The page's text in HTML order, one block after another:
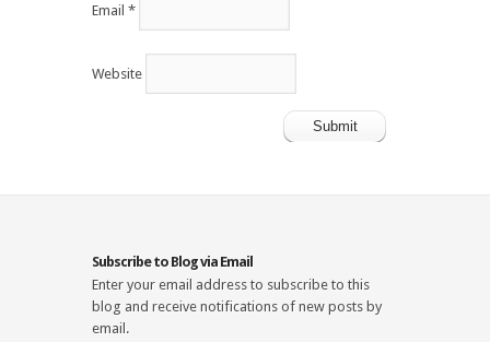
Email *
Website
Subscribe to Blog via Email
Enter your email address to subscribe to this
blog and receive notifications of new posts by
email.